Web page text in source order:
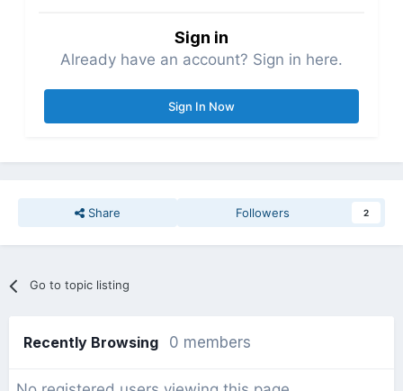
Sign in
Already have an account? Sign in here.
Sign In Now
Share Followers 2
Go to topic listing
Recently Browsing 0 members